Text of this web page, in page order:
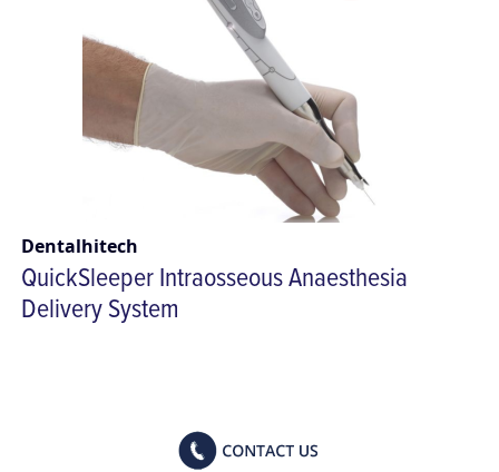
Dentalhitech
QuickSleeper Intraosseous Anaesthesia
Delivery System